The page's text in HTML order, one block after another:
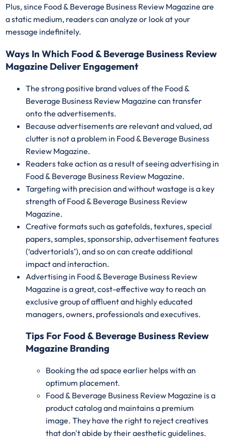
Plus, since Food & Beverage Business Review Magazine are
a static medium, readers can analyze or look at your
message indefinitely.
Ways In Which Food & Beverage Business Review
Magazine Deliver Engagement
The strong positive brand values of the Food &
Beverage Business Review Magazine can transfer
onto the advertisements.
Because advertisements are relevant and valued, ad
clutter is not a problem in Food & Beverage Business
Review Magazine.
Readers take action as a result of seeing advertising in
Food & Beverage Business Review Magazine.
Targeting with precision and without wastage is a key
strength of Food & Beverage Business Review
Magazine.
Creative formats such as gatefolds, textures, special
papers, samples, sponsorship, advertisement features
(‘advertorials’), and so on can create additional
impact and interaction.
Advertising in Food & Beverage Business Review
Magazine is a great, cost-effective way to reach an
exclusive group of affluent and highly educated
managers, owners, professionals and executives.
Tips For Food & Beverage Business Review
Magazine Branding
Booking the ad space earlier helps with an
optimum placement.
Food & Beverage Business Review Magazine is a
product catalog and maintains a premium
image. They have the right to reject creatives
that don't abide by their aesthetic guidelines.